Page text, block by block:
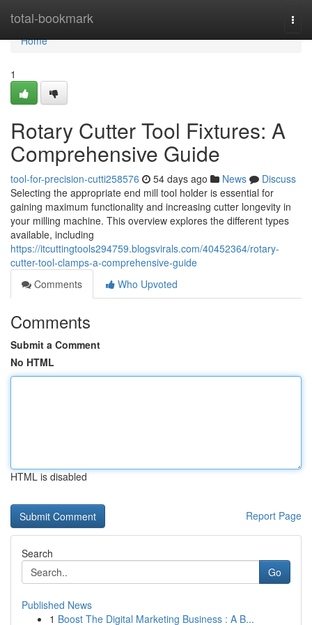
total-bookmark
Home
Home
1
Rotary Cutter Tool Fixtures: A
Comprehensive Guide
tool-for-precision-cutti258576 54 days ago News
Discuss
Selecting the appropriate end mill tool holder is essential for
gaining maximum functionality and increasing cutter longevity in
your milling machine. This overview explores the different types
available, including
https://itcuttingtools294759.blogsvirals.com/40452364/rotary-
cutter-tool-clamps-a-comprehensive-guide
Comments
Who Upvoted
Comments
Submit a Comment
No HTML
HTML is disabled
Report Page
Search
Go
Published News
1 Boost The Digital Marketing Business : A B...